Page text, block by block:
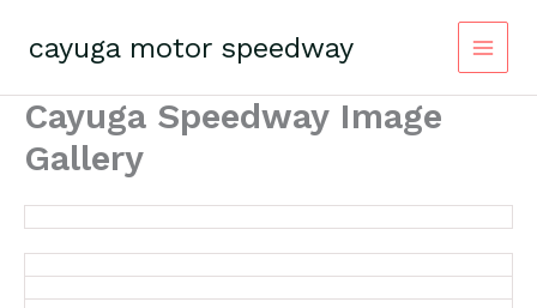
contentcayuga motor speedway
Cayuga Speedway Image
Gallery